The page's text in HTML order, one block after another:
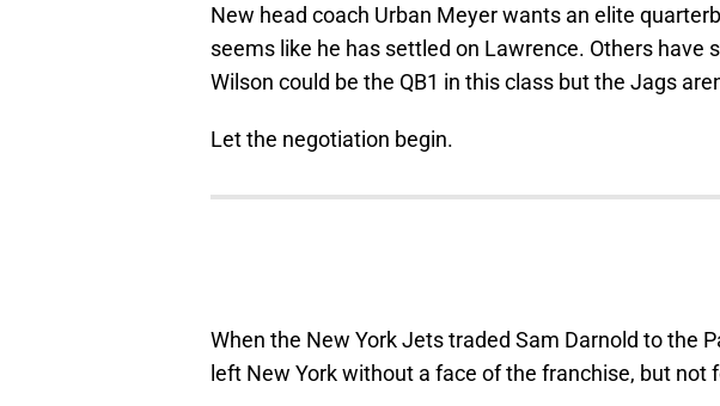
New head coach Urban Meyer wants an elite
seems like he has settled on Lawrence. Others have
Wilson could be the QB1 in this class but the Jags
Let the negotiation begin.
When the New York Jets traded Sam Darnold to the
left New York without a face of the franchise, but not